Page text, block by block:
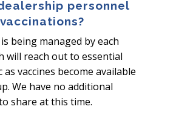
personnel
being managed by each
will reach out to essential
vaccines become available
We have no additional
share at this time.